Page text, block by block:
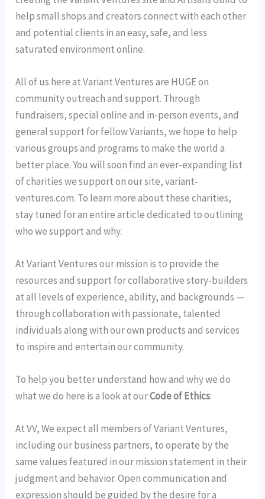
help small shops and creators connect with each other
and potential clients in an easy, safe, and less
saturated environment online.
All of us here at Variant Ventures are HUGE on
community outreach and support. Through
fundraisers, special online and in-person events, and
general support for fellow Variants, we hope to help
various groups and programs to make the world a
better place. You will soon find an ever-expanding list
of charities we support on our site, variant-
ventures.com. To learn more about these charities,
stay tuned for an entire article dedicated to outlining
who we support and why.
At Variant Ventures our mission is to provide the
resources and support for collaborative story-builders
at all levels of experience, ability, and backgrounds —
through collaboration with passionate, talented
individuals along with our own products and services
to inspire and entertain our community.
To help you better understand how and why we do
what we do here is a look at our Code of Ethics:
At VV, We expect all members of Variant Ventures,
including our business partners, to operate by the
same values featured in our mission statement in their
judgment and behavior. Open communication and
expression should be guided by the desire for a